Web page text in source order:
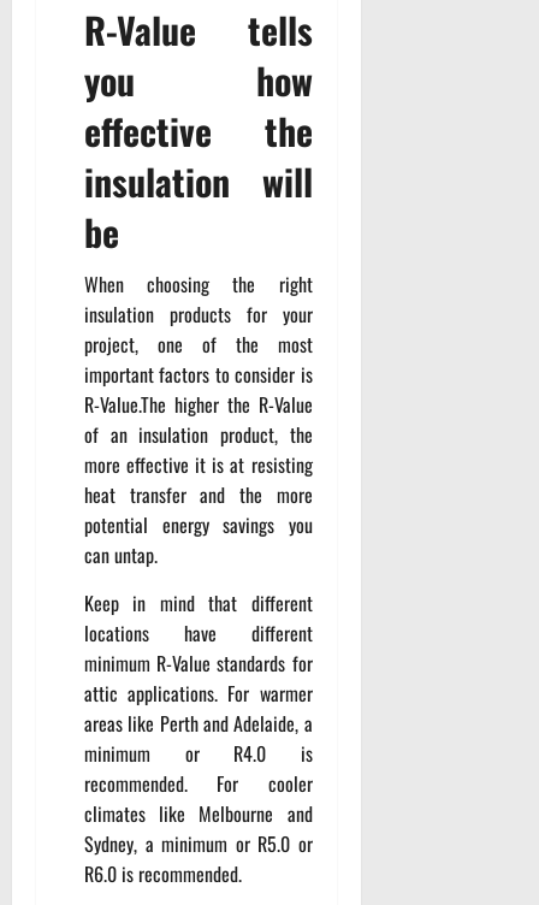
R-Value tells
you how
effective the
insulation will
be
When choosing the right
insulation products for your
project, one of the most
important factors to consider is
R-Value.The higher the R-Value
of an insulation product, the
more effective it is at resisting
heat transfer and the more
potential energy savings you
can untap.
Keep in mind that different
locations have different
minimum R-Value standards for
attic applications. For warmer
areas like Perth and Adelaide, a
minimum or R4.0 is
recommended. For cooler
climates like Melbourne and
Sydney, a minimum or R5.0 or
R6.0 is recommended.